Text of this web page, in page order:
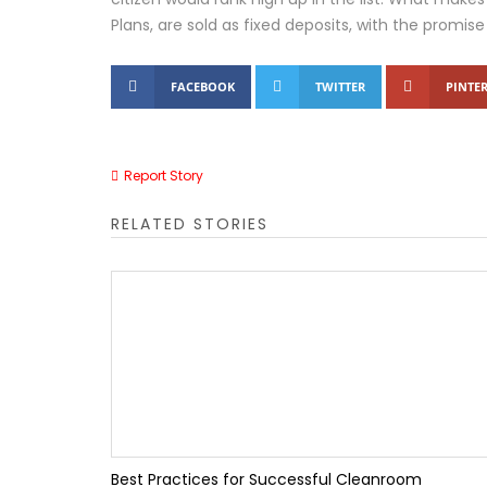
Tally IRA Guide | AI
Tally Customization
Plans, are sold as fixed deposits, with the
FACEBOOK TWITTER
Report Story
RELATED STORIES
Best Practices for Successful Cleanroom